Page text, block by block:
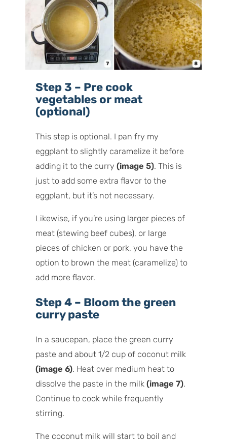
Step 3 – Pre cook
vegetables or meat
(optional)
This step is optional. I pan fry my
eggplant to slightly caramelize it before
adding it to the curry(image 5). This is
just to add some extra flavor to the
eggplant, but it’s not necessary.
Likewise, if you’re using larger pieces of
meat (stewing beef cubes), or large
pieces of chicken or pork, you have the
option to brown the meat (caramelize) to
add more flavor.
Step 4 – Bloom the green
curry paste
In a saucepan, place the green curry
paste and about 1/2 cup of coconut milk
(image 6). Heat over medium heat to
dissolve the paste in the milk(image 7).
Continue to cook while frequently
stirring.
The coconut milk will start to boil and